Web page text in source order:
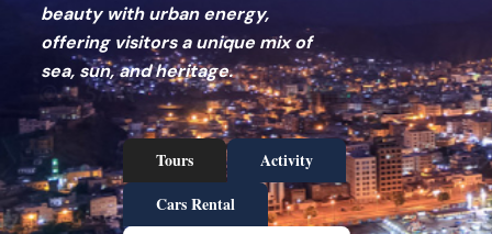
beauty with urban energy,
offering visitors a unique mix of
sea, sun, and heritage.
Tours
Activity
Cars Rental